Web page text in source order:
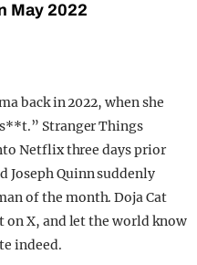
May 2022
back in 2022, when she
Stranger Things
Netflix three days prior
Joseph Quinn suddenly
of the month. Doja Cat
on X, and let the world know
indeed.